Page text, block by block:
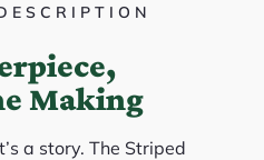
Making
a story. The Striped